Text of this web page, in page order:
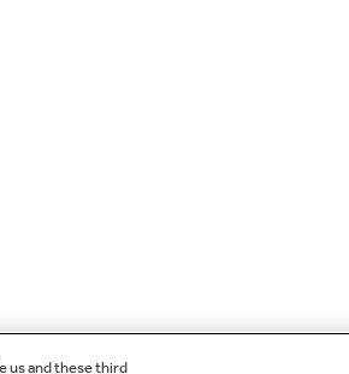
us and these third